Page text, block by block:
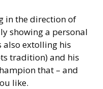
in the direction of
showing a personal
also extolling his
tradition) and his
that – and
like.